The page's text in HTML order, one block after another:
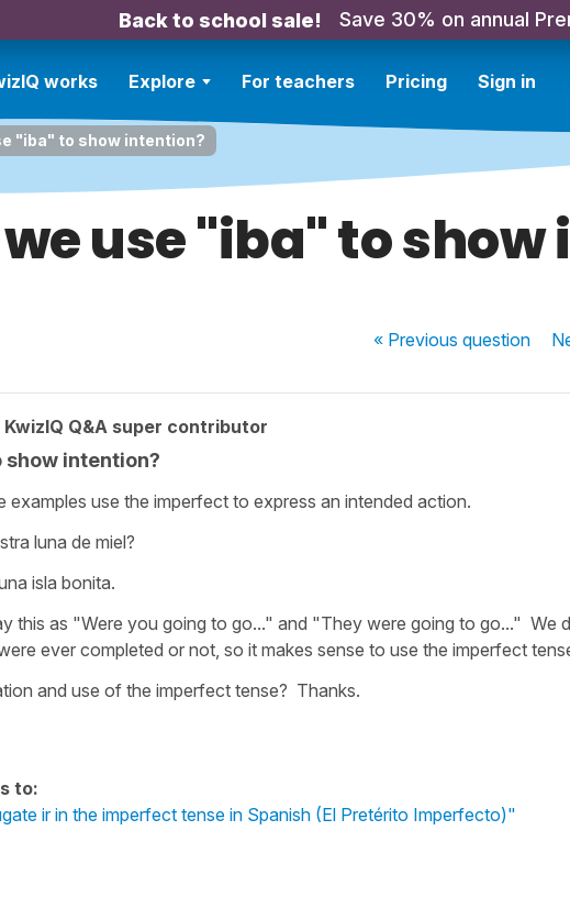
Back to school sale! Save 30% on annual
works Explore For teachers Pricing Sign in
"iba" to show intention?
we use "iba" to
« Previousquestion
KwizIQ Q&A super contributor
show intention?
examples use the imperfect to express an intended action.
luna de miel?
isla bonita.
this as "Were you going to go..." and "They were going to go..." We
ever completed or not, so it makes sense to use the imperfect
and use of the imperfect tense? Thanks.
to:
ir in the imperfect tense in Spanish (El Pretérito Imperfecto)"